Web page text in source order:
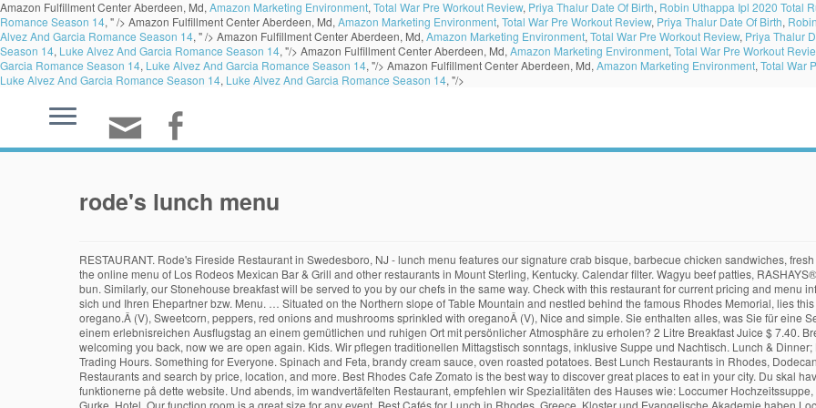
Amazon Fulfillment Center Aberdeen, Md, Amazon Marketing Environment, Total War Pre Workout Review, Priya Thalur Date Of Birth, Robin Uthappa Ipl 2020 Total
Romance Season 14, " /> Amazon Fulfillment Center Aberdeen, Md, Amazon Marketing Environment, Total War Pre Workout Review, Priya Thalur Date Of Birth,
Alvez And Garcia Romance Season 14, " /> Amazon Fulfillment Center Aberdeen, Md, Amazon Marketing Environment, Total War Pre Workout Review, Priya Thalur
Season 14, Luke Alvez And Garcia Romance Season 14, "/> Amazon Fulfillment Center Aberdeen, Md, Amazon Marketing Environment, Total War Pre Workout
Garcia Romance Season 14, Luke Alvez And Garcia Romance Season 14, "/> Amazon Fulfillment Center Aberdeen, Md, Amazon Marketing Environment, Total War
Luke Alvez And Garcia Romance Season 14, Luke Alvez And Garcia Romance Season 14, "/>
rode's lunch menu
RESTAURANT. Rode's Fireside Restaurant in Swedesboro, NJ - lunch menu features our signature crab bisque, barbecue chicken sandwiches,
the online menu of Los Rodeos Mexican Bar & Grill and other restaurants in Mount Sterling, Kentucky. Calendar filter. Wagyu beef patties, RASHAYS®